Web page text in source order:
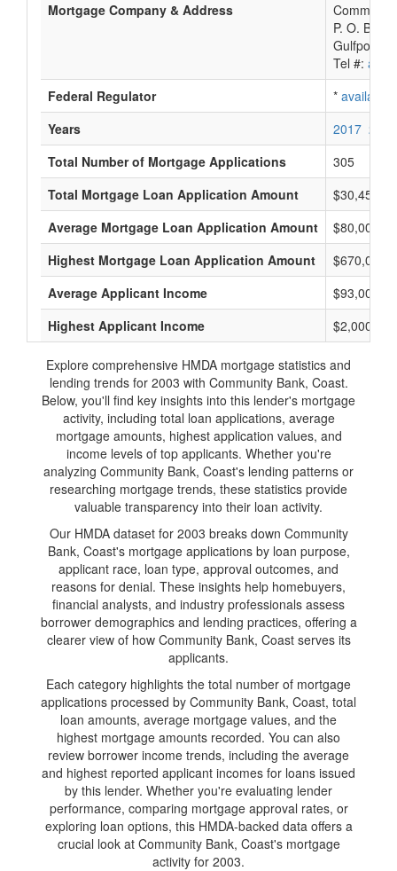
Mortgage Company & Address
P. O. Box
Gulfport,
Tel #:
Federal Regulator
* available
Years
2017 2016
Total Number of Mortgage Applications
305
Total Mortgage Loan Application Amount
Average Mortgage Loan Application Amount
$80,000
Highest Mortgage Loan Application Amount
$670,000
Average Applicant Income
$93,000
Highest Applicant Income
$2,000,000
Explore comprehensive HMDA mortgage statistics and
lending trends for 2003 with Community Bank, Coast.
Below, you'll find key insights into this lender's mortgage
activity, including total loan applications, average
mortgage amounts, highest application values, and
income levels of top applicants. Whether you're
analyzing Community Bank, Coast's lending patterns or
researching mortgage trends, these statistics provide
valuable transparency into their loan activity.
Our HMDA dataset for 2003 breaks down Community
Bank, Coast's mortgage applications by loan purpose,
applicant race, loan type, approval outcomes, and
reasons for denial. These insights help homebuyers,
financial analysts, and industry professionals assess
borrower demographics and lending practices, offering a
clearer view of how Community Bank, Coast serves its
applicants.
Each category highlights the total number of mortgage
applications processed by Community Bank, Coast, total
loan amounts, average mortgage values, and the
highest mortgage amounts recorded. You can also
review borrower income trends, including the average
and highest reported applicant incomes for loans issued
by this lender. Whether you're evaluating lender
performance, comparing mortgage approval rates, or
exploring loan options, this HMDA-backed data offers a
crucial look at Community Bank, Coast's mortgage
activity for 2003.